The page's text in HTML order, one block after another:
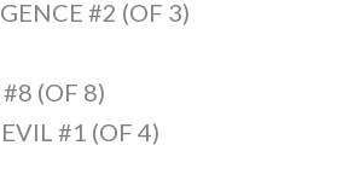
#2 (OF 3)
(OF 8)
#1 (OF 4)